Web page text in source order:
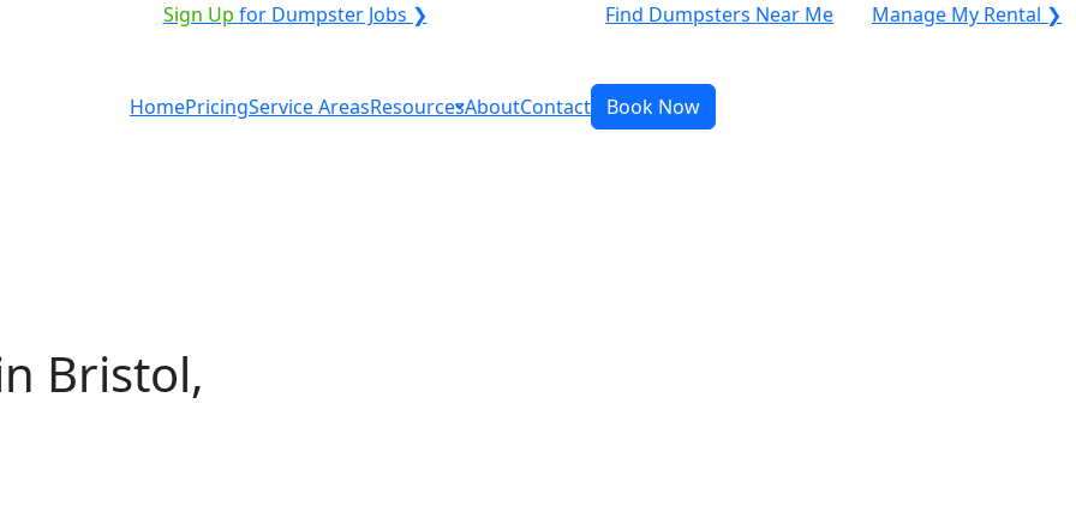
Sign Up for Dumpster Jobs ❯ Find Dumpsters Near Me Manage My Rental ❯
HomePricingService AreasResourcesAboutContact Book Now
Bristol,